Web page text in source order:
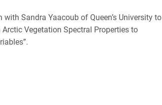
Sandra Yaacoub of Queen’s University to
Vegetation Spectral Properties to